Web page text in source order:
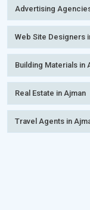
Advertising
Web Site Designers
Building Materials in
Real Estate in Ajman
Travel Agents in